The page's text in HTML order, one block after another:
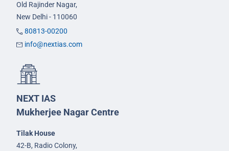
Old Rajinder Nagar,
New Delhi - 110060
80813-00200
info@nextias.com
NEXT IAS
Mukherjee Nagar Centre
Tilak House
42-B, Radio Colony,